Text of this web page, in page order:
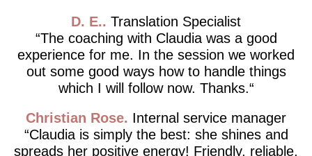
D. E. Translation Specialist
The coaching with Claudia was a good
experience for me. In the session we worked
out some good ways how to handle things
which I will follow now. Thanks.
Christian Rose Internal service manager
Claudia is simply the best: she shines and
spreads her positive energy! Friendly, reliable,